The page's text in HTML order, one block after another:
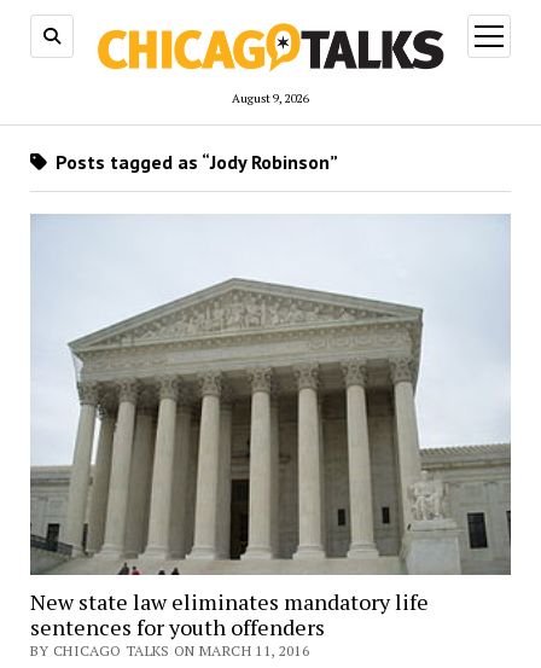
August 9, 2026
open
menu
Posts tagged as “Jody Robinson”
New state law eliminates mandatory life
sentences for youth offenders
BY CHICAGO TALKS ON MARCH 11, 2016